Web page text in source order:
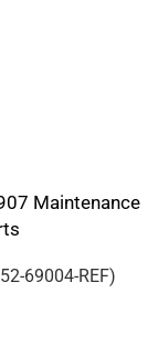
Maintenance
69004-REF)